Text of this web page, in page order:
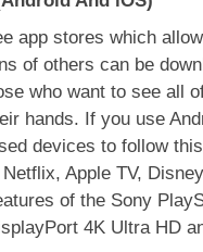
app stores which
of others can be
who want to see all
hands. If you use
devices to follow
Apple TV,
of the Sony
4K Ultra HD